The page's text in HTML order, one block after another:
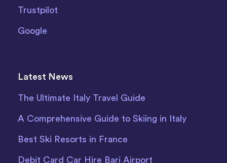
Trustpilot
Google
Latest News
The Ultimate Italy Travel Guide
A Comprehensive Guide to Skiing in Italy
Best Ski Resorts in France
Debit Card Car Hire Bari Airport